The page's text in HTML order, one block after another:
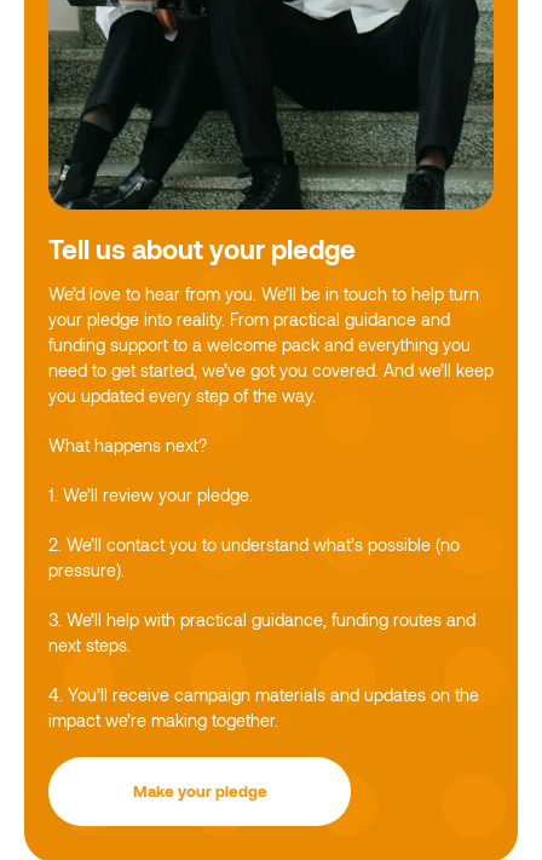
Tell us about your pledge
We’d love to hear from you. We’ll be in touch to help turn
your pledge into reality. From practical guidance and
funding support to a welcome pack and everything you
need to get started, we’ve got you covered. And we’ll keep
you updated every step of the way.
What happens next?
1. We’ll review your pledge.
2. We’ll contact you to understand what’s possible (no
pressure).
3. We’ll help with practical guidance, funding routes and
next steps.
4. You’ll receive campaign materials and updates on the
impact we’re making together.
Make your pledge